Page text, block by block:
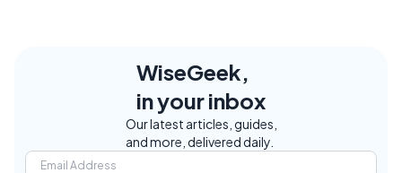
WiseGeek,
in your inbox
Our latest articles, guides,
and more, delivered daily.